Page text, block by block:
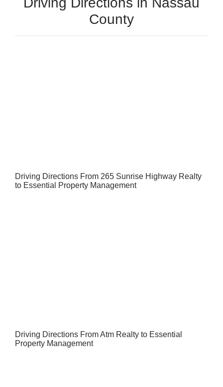
County
Driving Directions From 265 Sunrise Highway Realty
to Essential Property Management
Driving Directions From Atm Realty to Essential
Property Management